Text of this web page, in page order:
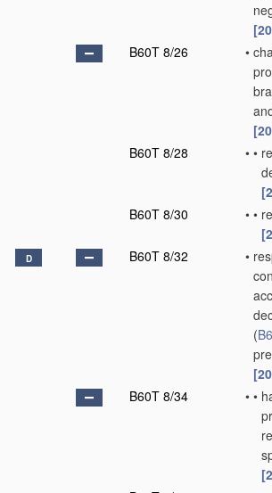
B60T 8/26
•
B60T 8/28
• •
B60T 8/30
• •
D B60T 8/32 •
(
B60T 8/34
• •